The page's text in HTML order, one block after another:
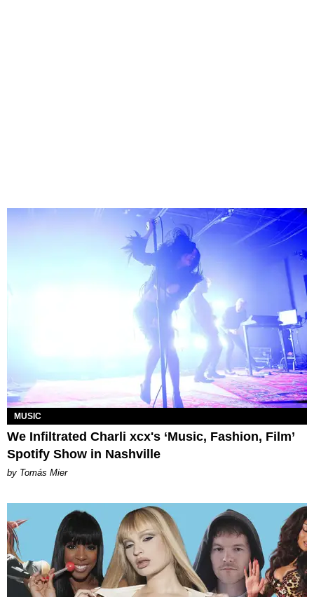
MUSIC
We Infiltrated Charli xcx's ‘Music, Fashion, Film’
Spotify Show in Nashville
by Tomás Mier